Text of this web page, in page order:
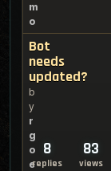
m
o
Bot
needs
updated?
b
y
r
g
o
e
8
replies
83
views